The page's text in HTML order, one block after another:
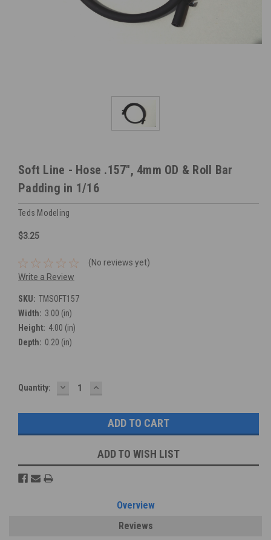
Soft Line - Hose .157", 4mm OD & Roll Bar
Padding in 1/16
Teds Modeling
$3.25
(No reviews yet)
Write a Review
SKU: TMSOFT157
Width: 3.00 (in)
Height: 4.00 (in)
Depth: 0.20 (in)
Current
Quantity: DECREASE
QUANTITY:
INCREASE
QUANTITY:
ADD TO WISH LIST
Overview
Reviews